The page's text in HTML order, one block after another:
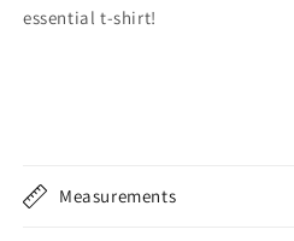
essential t-shirt!
Measurements